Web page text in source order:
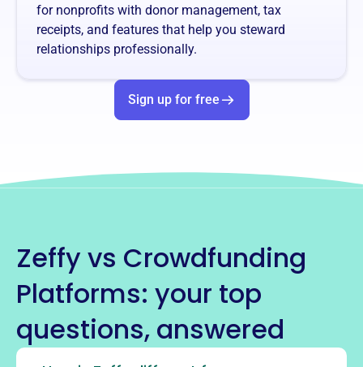
for nonprofits with donor management, tax
receipts, and features that help you steward
relationships professionally.
Sign up for free
Zeffy vs Crowdfunding
Platforms: your top
questions, answered